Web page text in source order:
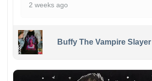
2 weeks ago
Buffy The Vampire